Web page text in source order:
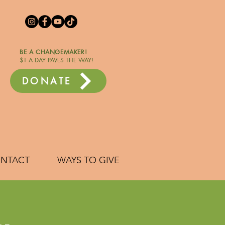
BE A CHANGEMAKER!
$1 A DAY PAVES THE WAY!
DONATE
WAYS TO GIVE